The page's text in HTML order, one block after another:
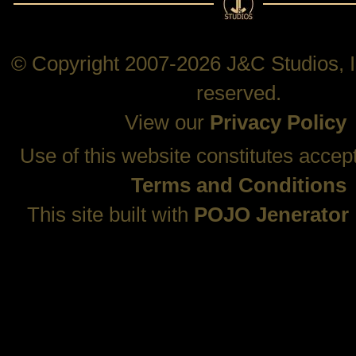
© Copyright 2007-2026 J&C Studios,
reserved.
View our Privacy Policy
Use of this website constitutes
Terms and Conditions
This site built with POJO Jenerator